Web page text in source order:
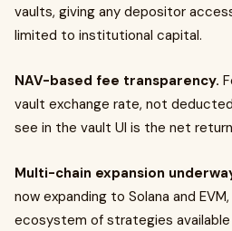
vaults, giving any depositor
limited to institutional capital.
NAV-based fee transparency.
vault exchange rate, not
see in the vault UI is the net
Multi-chain expansion
now expanding to Solana and
ecosystem of strategies